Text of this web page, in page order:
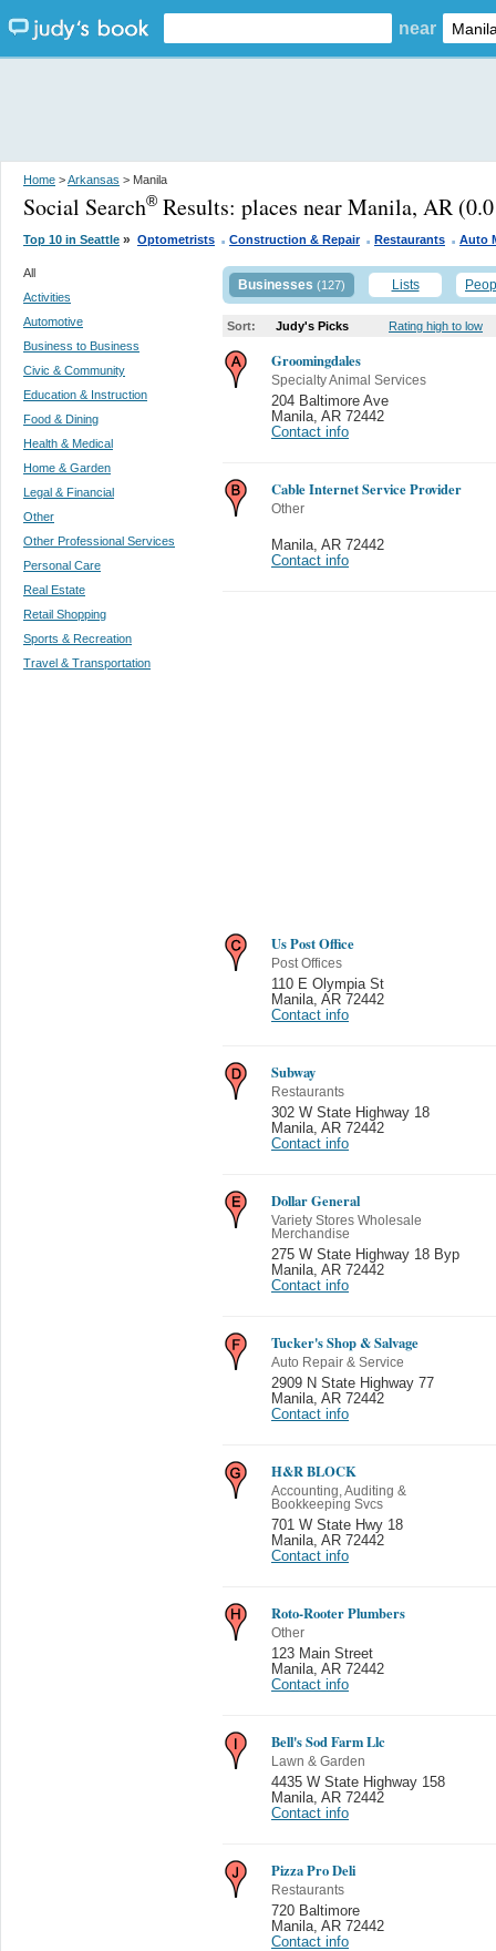
near
Home >Arkansas > Manila
Social Search® Results: places near Manila, AR
Top 10 in Seattle » Optometrists . Construction & Repair. Restaurants . Auto
All
Activities
Automotive
Business to Business
Civic & Community
Education & Instruction
Food & Dining
Health & Medical
Home & Garden
Legal & Financial
Other
Other Professional Services
Personal Care
Real Estate
Retail Shopping
Sports & Recreation
Travel & Transportation
Businesses (127) Lists
Sort: Judy's Picks Rating high to low
Groomingdales
Specialty Animal Services
204 Baltimore Ave
Manila, AR 72442
Contact info
Cable Internet Service Provider
Other
Manila, AR 72442
Contact info
Us Post Office
Post Offices
110 E Olympia St
Manila, AR 72442
Contact info
Subway
Restaurants
302 W State Highway 18
Manila, AR 72442
Contact info
Dollar General
Variety Stores Wholesale
Merchandise
275 W State Highway 18 Byp
Manila, AR 72442
Contact info
Tucker's Shop & Salvage
Auto Repair & Service
2909 N State Highway 77
Manila, AR 72442
Contact info
H&R BLOCK
Accounting, Auditing &
Bookkeeping Svcs
701 W State Hwy 18
Manila, AR 72442
Contact info
Roto-Rooter Plumbers
Other
123 Main Street
Manila, AR 72442
Contact info
Bell's Sod Farm Llc
Lawn & Garden
4435 W State Highway 158
Manila, AR 72442
Contact info
Pizza Pro Deli
Restaurants
720 Baltimore
Manila, AR 72442
Contact info